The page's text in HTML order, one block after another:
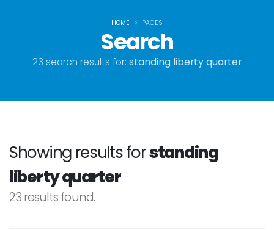
Search
23 search results for: standing liberty quarter
HOME PAGES
Showing results forstanding
liberty quarter
23 results found.